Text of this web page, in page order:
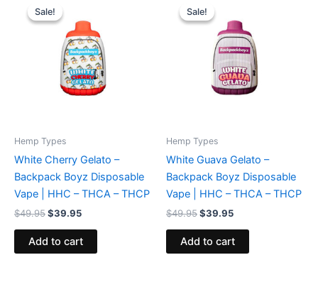
Sale!
Sale!
Hemp Types
White Cherry Gelato –
Backpack Boyz Disposable
Vape | HHC – THCA – THCP
$49.95
price
was:
$49.95.
$39.95
is:
$39.95.
Add to cart
Sale!
Sale!
Hemp Types
White Guava Gelato –
Backpack Boyz Disposable
Vape | HHC – THCA – THCP
$49.95
price
was:
$49.95.
$39.95
is:
$39.95.
Add to cart